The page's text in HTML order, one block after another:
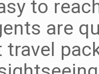
to
are